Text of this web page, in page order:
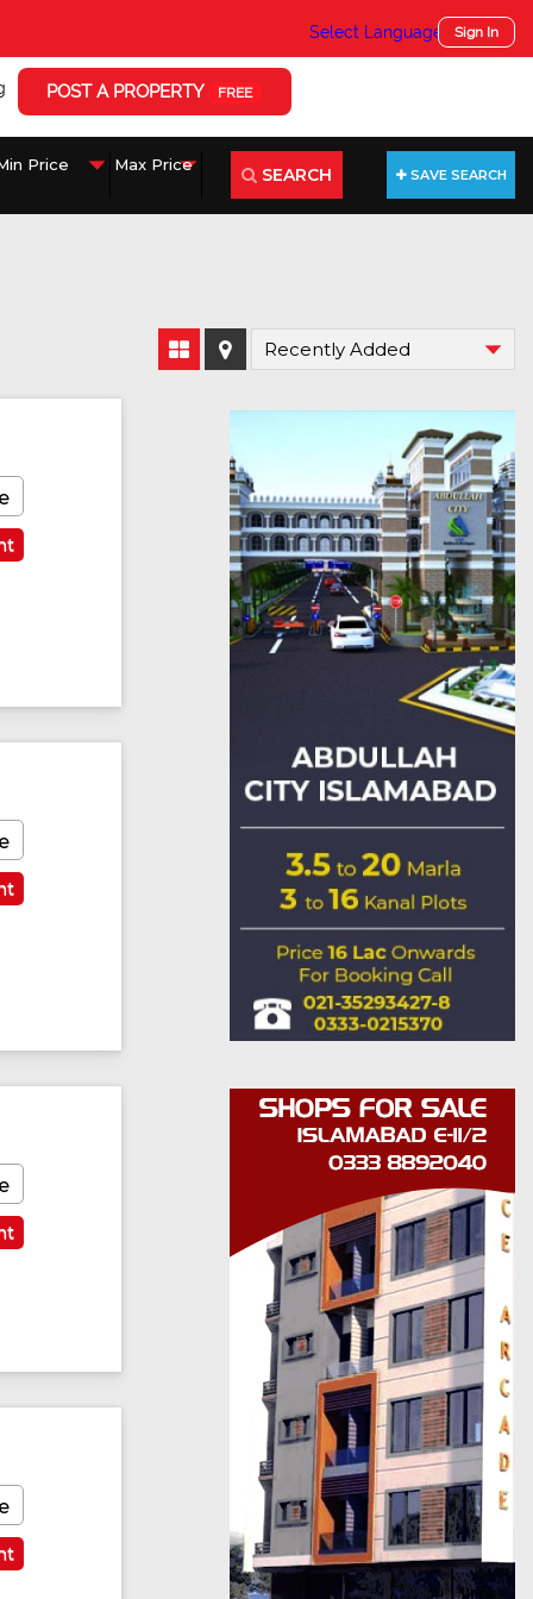
Select Language ▼Sign In
POST A PROPERTY FREE
SEARCH SAVE SEARCH